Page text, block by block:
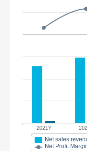
2021Y
Net sales
Net Profit